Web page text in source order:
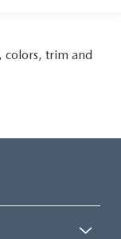
colors, trim and